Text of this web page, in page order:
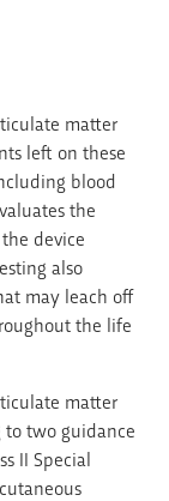
matter
left on these
blood
the
device
also
may leach off
the life
matter
to two guidance
II Special